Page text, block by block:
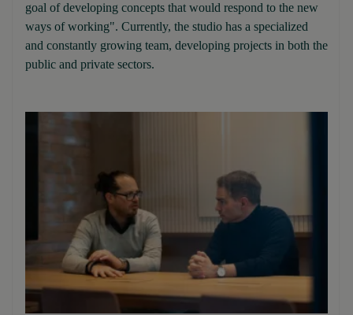
goal of developing concepts that would respond to the new
ways of working". Currently, the studio has a specialized
and constantly growing team, developing projects in both the
public and private sectors.